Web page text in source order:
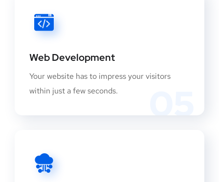
Web Development
Your website has to impress your visitors
within just a few seconds.